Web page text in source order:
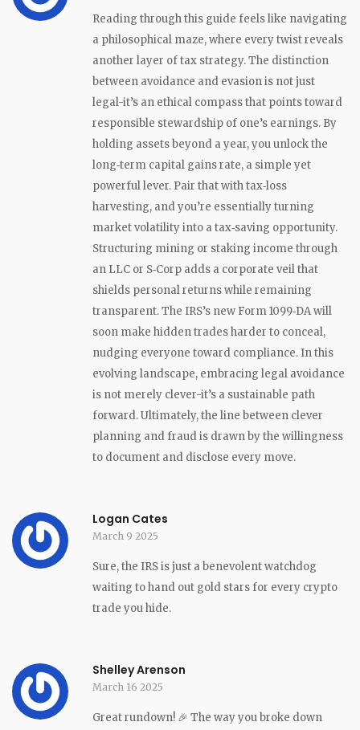
Reading through this guide feels like navigating
a philosophical maze, where every twist reveals
another layer of tax strategy. The distinction
between avoidance and evasion is not just
legal-it’s an ethical compass that points toward
responsible stewardship of one’s earnings. By
holding assets beyond a year, you unlock the
long‑term capital gains rate, a simple yet
powerful lever. Pair that with tax‑loss
harvesting, and you’re essentially turning
market volatility into a tax‑saving opportunity.
Structuring mining or staking income through
an LLC or S‑Corp adds a corporate veil that
shields personal returns while remaining
transparent. The IRS’s new Form 1099‑DA will
soon make hidden trades harder to conceal,
nudging everyone toward compliance. In this
evolving landscape, embracing legal avoidance
is not merely clever-it’s a sustainable path
forward. Ultimately, the line between clever
planning and fraud is drawn by the willingness
to document and disclose every move.
Logan Cates
March 9 2025
Sure, the IRS is just a benevolent watchdog
waiting to hand out gold stars for every crypto
trade you hide.
Shelley Arenson
March 16 2025
Great rundown! 🎉 The way you broke down